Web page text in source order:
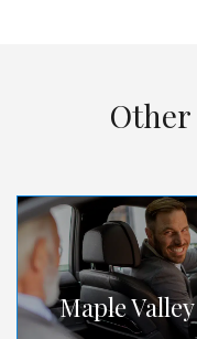
Other
Maple Valley